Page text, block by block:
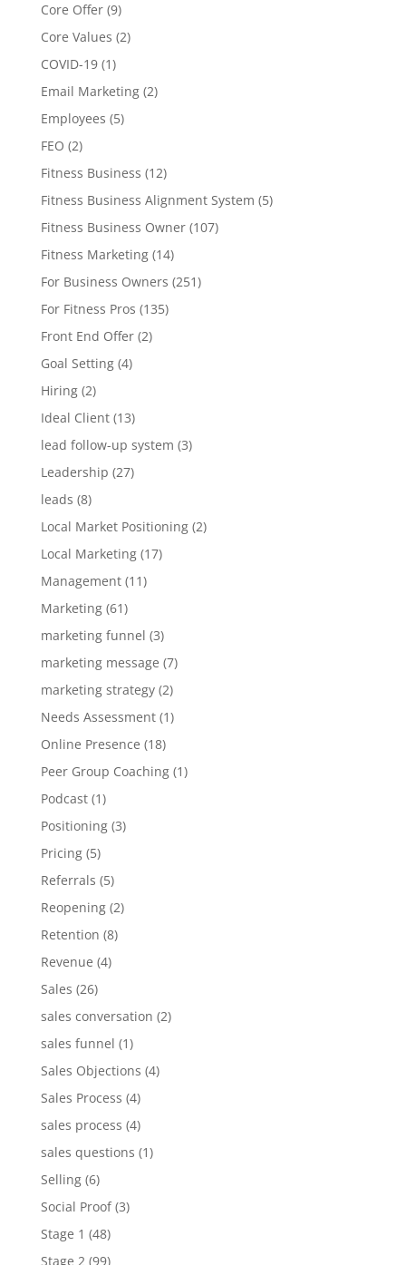
Core Offer(9)
Core Values (2)
COVID-19(1)
Email Marketing(2)
Employees (5)
FEO (2)
Fitness Business (12)
Fitness Business Alignment System (5)
Fitness Business Owner(107)
Fitness Marketing(14)
For Business Owners (251)
For Fitness Pros (135)
Front End Offer(2)
Goal Setting(4)
Hiring(2)
Ideal Client(13)
lead follow-up system (3)
Leadership (27)
leads (8)
Local Market Positioning(2)
Local Marketing(17)
Management(11)
Marketing(61)
marketing funnel (3)
marketing message (7)
marketing strategy(2)
Needs Assessment(1)
Online Presence (18)
Peer Group Coaching(1)
Podcast(1)
Positioning(3)
Pricing(5)
Referrals (5)
Reopening(2)
Retention (8)
Revenue (4)
Sales (26)
sales conversation (2)
sales funnel (1)
Sales Objections (4)
Sales Process (4)
sales process (4)
sales questions (1)
Selling(6)
Social Proof(3)
Stage 1 (48)
Stage 2 (99)